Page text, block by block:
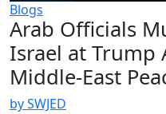
Blogs
Arab Officials
Israel at Trump
Middle-East
by SWJED